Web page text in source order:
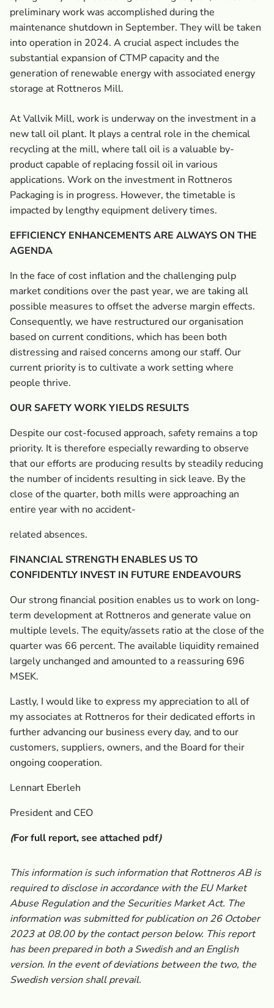
preliminary work was accomplished during the
maintenance shutdown in September. They will be taken
into operation in 2024. A crucial aspect includes the
substantial expansion of CTMP capacity and the
generation of renewable energy with associated energy
storage at Rottneros Mill.
At Vallvik Mill, work is underway on the investment in a
new tall oil plant. It plays a central role in the chemical
recycling at the mill, where tall oil is a valuable by-
product capable of replacing fossil oil in various
applications. Work on the investment in Rottneros
Packaging is in progress. However, the timetable is
impacted by lengthy equipment delivery times.
EFFICIENCY ENHANCEMENTS ARE ALWAYS ON THE
AGENDA
In the face of cost inflation and the challenging pulp
market conditions over the past year, we are taking all
possible measures to offset the adverse margin effects.
Consequently, we have restructured our organisation
based on current conditions, which has been both
distressing and raised concerns among our staff. Our
current priority is to cultivate a work setting where
people thrive.
OUR SAFETY WORK YIELDS RESULTS
Despite our cost-focused approach, safety remains a top
priority. It is therefore especially rewarding to observe
that our efforts are producing results by steadily reducing
the number of incidents resulting in sick leave. By the
close of the quarter, both mills were approaching an
entire year with no accident-
related absences.
FINANCIAL STRENGTH ENABLES US TO
CONFIDENTLY INVEST IN FUTURE ENDEAVOURS
Our strong financial position enables us to work on long-
term development at Rottneros and generate value on
multiple levels. The equity/assets ratio at the close of the
quarter was 66 percent. The available liquidity remained
largely unchanged and amounted to a reassuring 696
MSEK.
Lastly, I would like to express my appreciation to all of
my ­associates at Rottneros for their dedicated efforts in
further advancing our business every day, and to our
customers, suppliers, owners, and the Board for their
ongoing cooperation.
Lennart Eberleh
President and CEO
(For full report, see attached pdf)
This information is such information that Rottneros AB is
required to disclose in accordance with the EU Market
Abuse Regulation and the Securities Market Act. The
information was submitted for publication on 26 October
2023 at 08.00 by the contact person below. This report
has been prepared in both a Swedish and an English
version. In the event of deviations between the two, the
Swedish version shall prevail.